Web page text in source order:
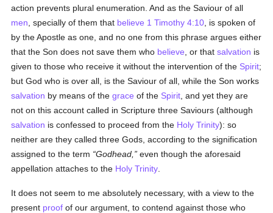
action prevents plural enumeration. And as the Saviour of all
men , specially of them that believe 1 Timothy 4:10 , is spoken of
by the Apostle as one, and no one from this phrase argues either
that the Son does not save them who believe , or thatsalvation is
given to those who receive it without the intervention of the Spirit;
but God who is over all, is the Saviour of all, while the Son works
salvation by means of thegrace of the Spirit , and yet they are
not on this account called in Scripture three Saviours (although
salvation is confessed to proceed from the Holy Trinity): so
neither are they called three Gods, according to the signification
assigned to the term
Godhead,
even though the aforesaid
appellation attaches to the Holy Trinity
It does not seem to me absolutely necessary, with a view to the
present proof of our argument, to contend against those who